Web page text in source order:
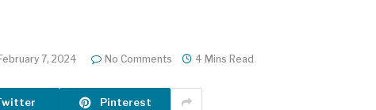
7, 2024 No Comments 4 Mins Read
Pinterest